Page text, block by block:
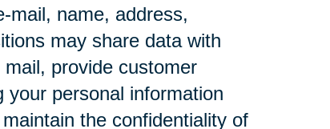
mail, name, address,
may share data with
provide customer
personal information
the confidentiality of